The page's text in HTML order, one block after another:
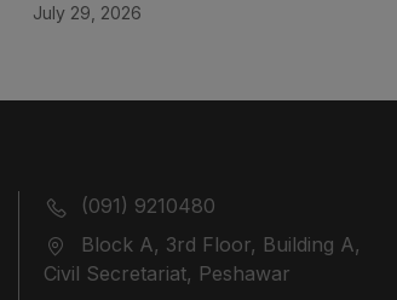
July 29, 2026
(091) 9210480
Block A, 3rd Floor, Building A,
Civil Secretariat, Peshawar